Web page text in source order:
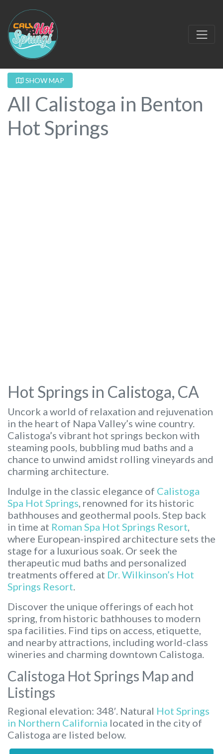
SHOW MAP
All Calistoga in Benton
Hot Springs
Hot Springs in Calistoga, CA
Uncork a world of relaxation and rejuvenation
in the heart of Napa Valley’s wine country.
Calistoga’s vibrant hot springs beckon with
steaming pools, bubbling mud baths and a
chance to unwind amidst rolling vineyards and
charming architecture.
Indulge in the classic elegance of Calistoga
Spa Hot Springs , renowned for its historic
bathhouses and geothermal pools. Step back
in time at Roman Spa Hot Springs Resort
where European-inspired architecture sets the
stage for a luxurious soak. Or seek the
therapeutic mud baths and personalized
treatments offered at Dr. Wilkinson’s Hot
Springs Resort
Discover the unique offerings of each hot
spring, from historic bathhouses to modern
spa facilities. Find tips on access, etiquette,
and nearby attractions, including world-class
wineries and charming downtown Calistoga.
Calistoga Hot Springs Map and
Listings
Regional elevation: 348′. Natural Hot Springs
in Northern California located in the city of
Calistoga are listed below.